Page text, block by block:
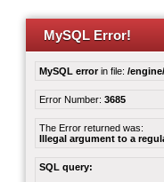
MySQL Error!
MySQL errorin file: /
Error Number: 3685
The Error returned was:
Illegal argument to a
SQL query: